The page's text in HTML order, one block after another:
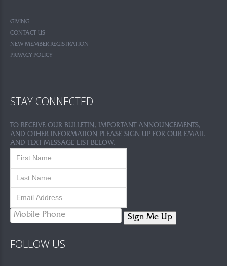
GIVING
CONTACT US
NEW MEMBER REGISTRATION
PRIVACY POLICY
STAY CONNECTED
TO RECEIVE OUR BULLETIN, IMPORTANT ANNOUNCEMENTS,
AND OTHER INFORMATION PLEASE SIGN UP FOR OUR EMAIL
AND TEXT MESSAGE LIST BELOW.
Sign Me Up
FOLLOW US